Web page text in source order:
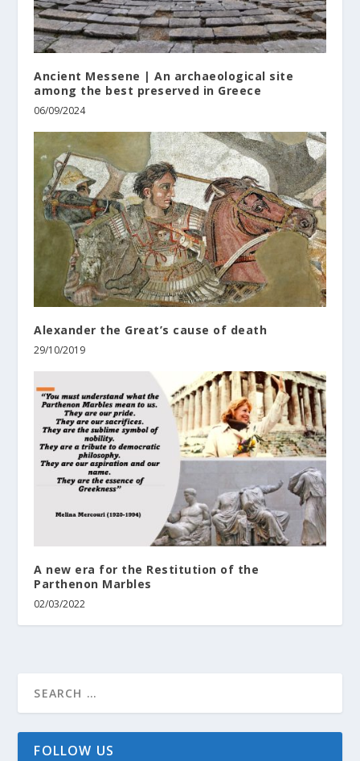
Ancient Messene | An archaeological site
among the best preserved in Greece
06/09/2024
Alexander the Great’s cause of death
29/10/2019
A new era for the Restitution of the
Parthenon Marbles
02/03/2022
FOLLOW US